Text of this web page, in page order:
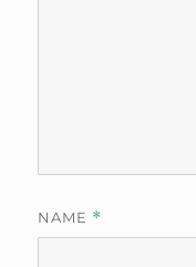
NAME *